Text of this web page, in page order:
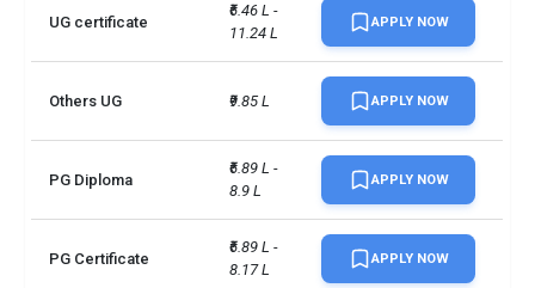
UG certificate
₹6.46 L -
11.24 L
APPLY NOW
Others UG ₹9.85 L APPLY NOW
PG Diploma
₹6.89 L -
8.9 L
APPLY NOW
PG Certificate
₹6.89 L -
8.17 L
APPLY NOW